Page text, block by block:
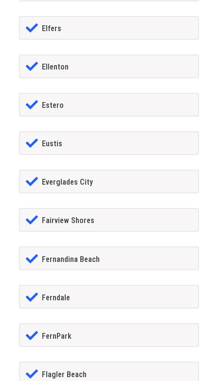
Elfers
Ellenton
Estero
Eustis
Everglades City
Fairview Shores
Fernandina Beach
Ferndale
FernPark
Flagler Beach